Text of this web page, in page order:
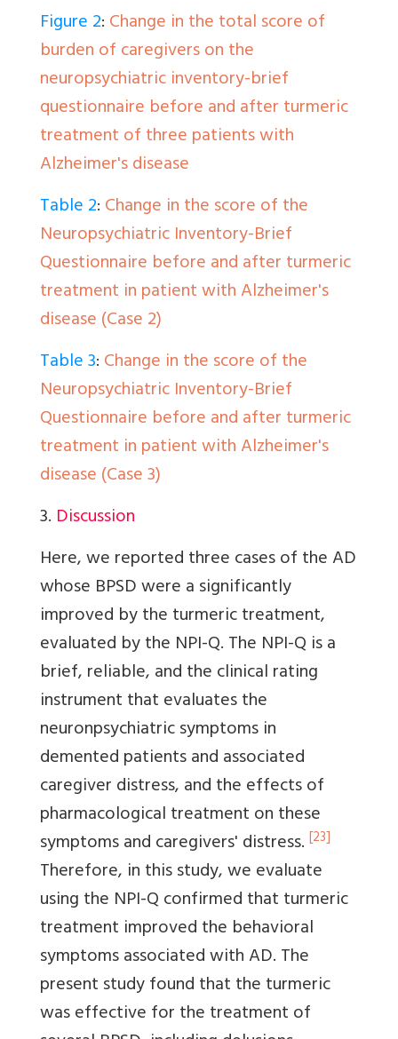
Figure 2:Change in the total score of
burden of caregivers on the
neuropsychiatric inventory-brief
questionnaire before and after turmeric
treatment of three patients with
Alzheimer's disease
Table 2:Change in the score of the
Neuropsychiatric Inventory-Brief
Questionnaire before and after turmeric
treatment in patient with Alzheimer's
disease (Case 2)
Table 3:Change in the score of the
Neuropsychiatric Inventory-Brief
Questionnaire before and after turmeric
treatment in patient with Alzheimer's
disease (Case 3)
3. Discussion
Here, we reported three cases of the AD
whose BPSD were a significantly
improved by the turmeric treatment,
evaluated by the NPI-Q. The NPI-Q is a
brief, reliable, and the clinical rating
instrument that evaluates the
neuronpsychiatric symptoms in
demented patients and associated
caregiver distress, and the effects of
pharmacological treatment on these
symptoms and caregivers' distress. [23]
Therefore, in this study, we evaluate
using the NPI-Q confirmed that turmeric
treatment improved the behavioral
symptoms associated with AD. The
present study found that the turmeric
was effective for the treatment of